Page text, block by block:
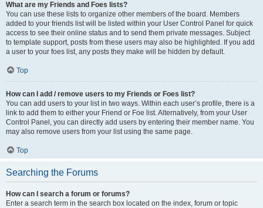
What are my Friends and Foes lists?
You can use these lists to organize other members of the board. Members
added to your friends list will be listed within your User Control Panel for quick
access to see their online status and to send them private messages. Subject
to template support, posts from these users may also be highlighted. If you add
a user to your foes list, any posts they make will be hidden by default.
Top
How can I add / remove users to my Friends or Foes list?
You can add users to your list in two ways. Within each user’s profile, there is a
link to add them to either your Friend or Foe list. Alternatively, from your User
Control Panel, you can directly add users by entering their member name. You
may also remove users from your list using the same page.
Top
Searching the Forums
How can I search a forum or forums?
Enter a search term in the search box located on the index, forum or topic